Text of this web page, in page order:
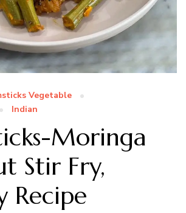
Vegetable
Indian
Moringa
Stir Fry,
Recipe